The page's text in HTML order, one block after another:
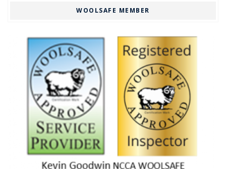
WOOLSAFE MEMBER